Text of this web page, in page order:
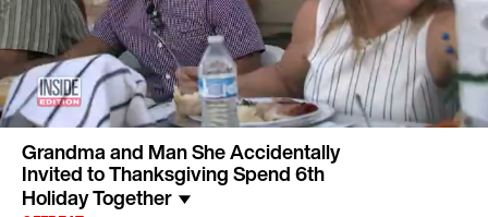
Grandma and Man She Accidentally
Invited to Thanksgiving Spend 6th
Holiday Together